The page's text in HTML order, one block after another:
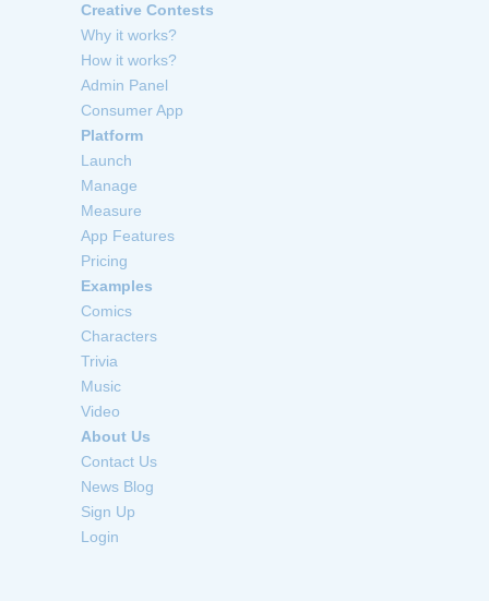
Creative Contests
Why it works?
How it works?
Admin Panel
Consumer App
Platform
Launch
Manage
Measure
App Features
Pricing
Examples
Comics
Characters
Trivia
Music
Video
About Us
Contact Us
News Blog
Sign Up
Login